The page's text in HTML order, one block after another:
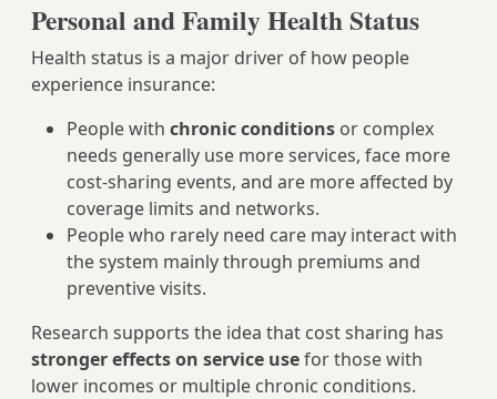
Personal and Family Health Status
Health status is a major driver of how people
experience insurance:
People with chronic conditions or complex
needs generally use more services, face more
cost-sharing events, and are more affected by
coverage limits and networks.
People who rarely need care may interact with
the system mainly through premiums and
preventive visits.
Research supports the idea that cost sharing has
stronger effects on service usefor those with
lower incomes or multiple chronic conditions.